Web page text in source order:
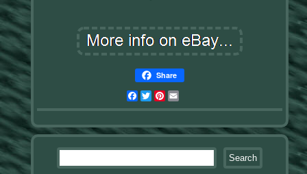
Share
Facebook
TwitterPinterest